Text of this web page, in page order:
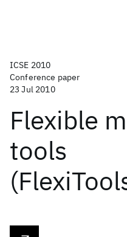
ICSE 2010
Conference paper
23 Jul 2010
Flexible
tools